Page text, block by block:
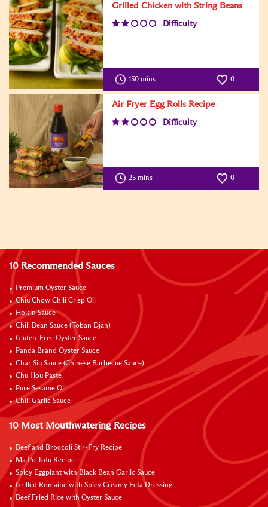
Grilled Chicken with String Beans
Difficulty
150 mins 0
Air Fryer Egg Rolls Recipe
Difficulty
25 mins 0
10 Recommended Sauces
Premium Oyster Sauce
Chiu Chow Chili Crisp Oil
Hoisin Sauce
Chili Bean Sauce (Toban Djan)
Gluten-Free Oyster Sauce
Panda Brand Oyster Sauce
Char Siu Sauce (Chinese Barbecue Sauce)
Chu Hou Paste
Pure Sesame Oil
Chili Garlic Sauce
10 Most Mouthwatering Recipes
Beef and Broccoli Stir-Fry Recipe
Ma Po Tofu Recipe
Spicy Eggplant with Black Bean Garlic Sauce
Grilled Romaine with Spicy Creamy Feta Dressing
Beef Fried Rice with Oyster Sauce